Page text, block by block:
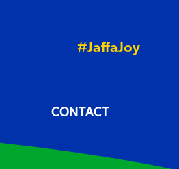
#JaffaJoy
CONTACT